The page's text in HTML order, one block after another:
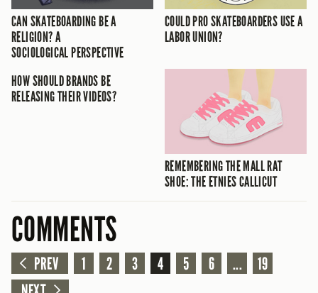
CAN SKATEBOARDING BE A
RELIGION? A
SOCIOLOGICAL PERSPECTIVE
COULD PRO SKATEBOARDERS USE A
LABOR UNION?
HOW SHOULD BRANDS BE
RELEASING THEIR VIDEOS?
REMEMBERING THE MALL RAT
SHOE: THE ETNIES CALLICUT
COMMENTS
PREV 1 2 3 4 5 6 ...
19